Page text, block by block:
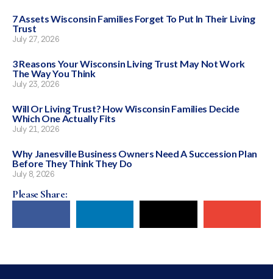
7 Assets Wisconsin Families Forget To Put In Their Living
Trust
July 27, 2026
3 Reasons Your Wisconsin Living Trust May Not Work
The Way You Think
July 23, 2026
Will Or Living Trust? How Wisconsin Families Decide
Which One Actually Fits
July 21, 2026
Why Janesville Business Owners Need A Succession Plan
Before They Think They Do
July 8, 2026
Please Share: